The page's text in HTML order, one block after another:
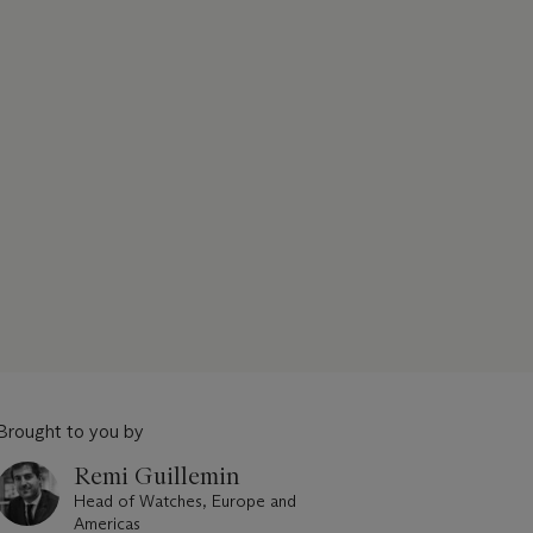
to you by
Remi Guillemin
Head of Watches, Europe and
Americas